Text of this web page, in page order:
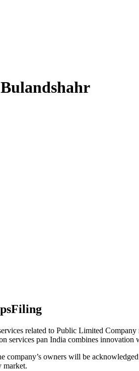
related to Public Limited Company
services pan India combines innovation
owners will be
market.